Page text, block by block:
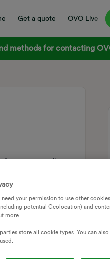
Get a quote OVO Live
methods for contacting
automatically.
OUTAGE
your permission to use other
potential Geolocation) and
more.
store all cookie types. You can